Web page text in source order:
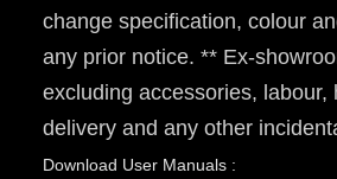
change specification, colour
any prior notice. ** Ex-
excluding accessories, labour,
delivery and any other
Download User Manuals :